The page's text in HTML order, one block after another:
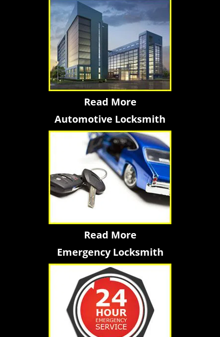
Read More
Automotive Locksmith
Read More
Emergency Locksmith